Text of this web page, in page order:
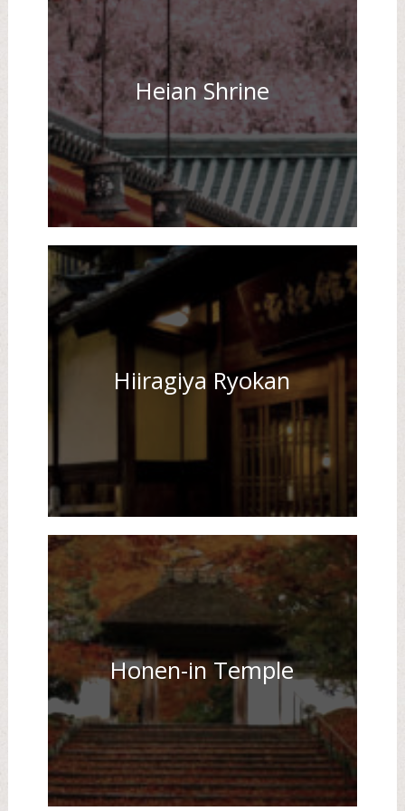
Heian Shrine
Hiiragiya Ryokan
Honen-in Temple